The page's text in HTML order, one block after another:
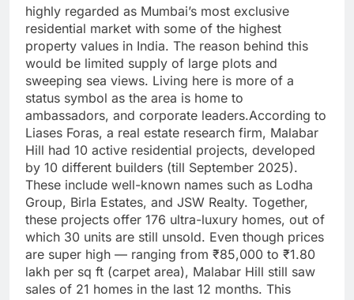
highly regarded as Mumbai’s most exclusive
residential market with some of the highest
property values in India. The reason behind this
would be limited supply of large plots and
sweeping sea views. Living here is more of a
status symbol as the area is home to
ambassadors, and corporate leaders.According to
Liases Foras, a real estate research firm, Malabar
Hill had 10 active residential projects, developed
by 10 different builders (till September 2025).
These include well-known names such as Lodha
Group, Birla Estates, and JSW Realty. Together,
these projects offer 176 ultra-luxury homes, out of
which 30 units are still unsold. Even though prices
are super high — ranging from ₹85,000 to ₹1.80
lakh per sq ft (carpet area), Malabar Hill still saw
sales of 21 homes in the last 12 months. This